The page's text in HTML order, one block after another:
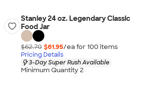
Stanley 24 oz. Legendary Classic
Food Jar
$62.70 $61.95/ea for 100 items
Pricing Details
3-Day Super Rush Available
Minimum Quantity 2